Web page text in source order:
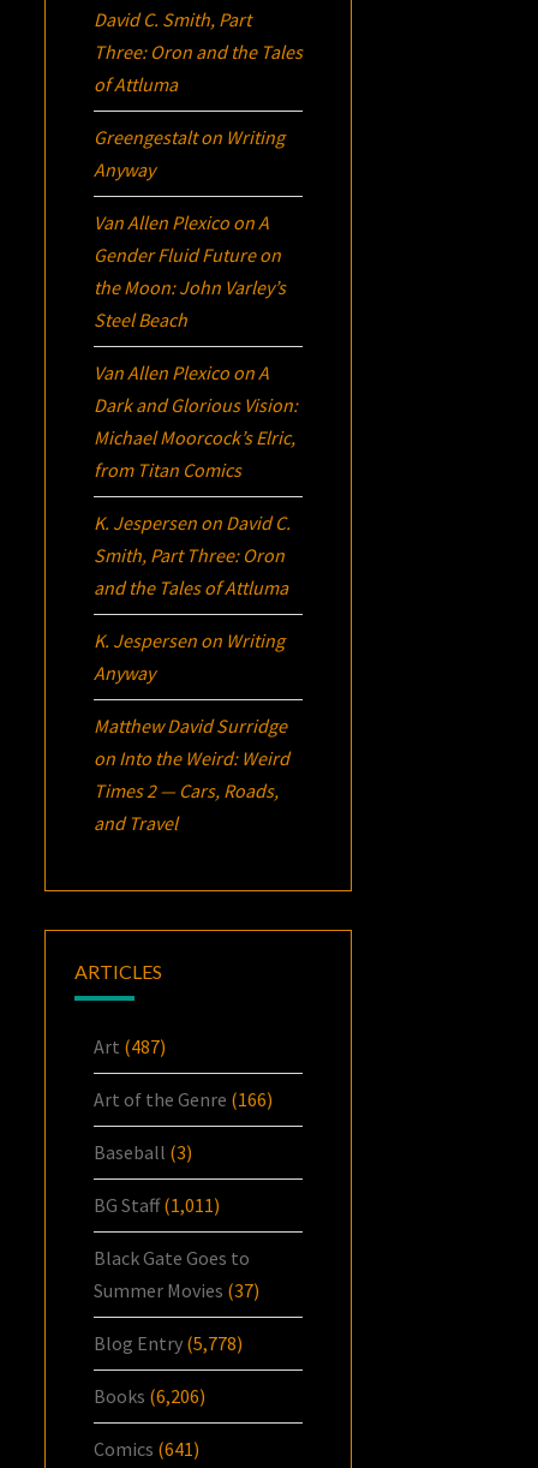
David C. Smith, Part
Three: Oron and the Tales
of Attluma
Greengestalton Writing
Anyway
Van Allen Plexico onA
Gender Fluid Future on
the Moon: John Varley’s
Steel Beach
Van Allen Plexico onA
Dark and Glorious Vision:
Michael Moorcock’sElric,
from Titan Comics
K. Jespersen on David C.
Smith, Part Three: Oron
and the Tales of Attluma
K. Jespersen on Writing
Anyway
Matthew David Surridge
on Into the Weird: Weird
Times 2 — Cars, Roads,
and Travel
ARTICLES
Art (487)
Art of the Genre (166)
Baseball (3)
BG Staff(1,011)
Black Gate Goes to
Summer Movies (37)
Blog Entry (5,778)
Books (6,206)
Comics (641)